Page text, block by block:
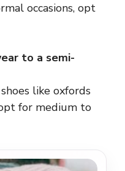
occasions, opt
to a semi-
like oxfords
for medium to